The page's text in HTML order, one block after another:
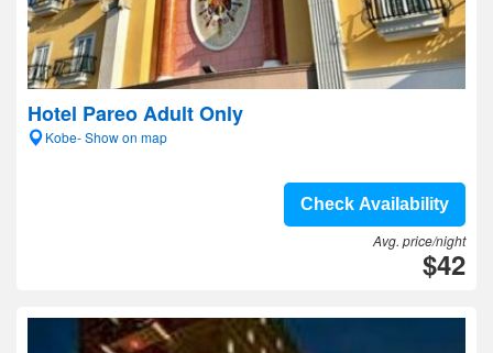
Hotel Pareo Adult Only
Kobe- Show on map
Check Availability
Avg. price/night
$42